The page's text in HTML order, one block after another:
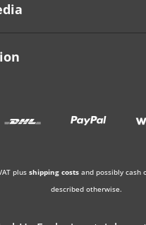
plus shipping costsand possibly cash
described otherwise.